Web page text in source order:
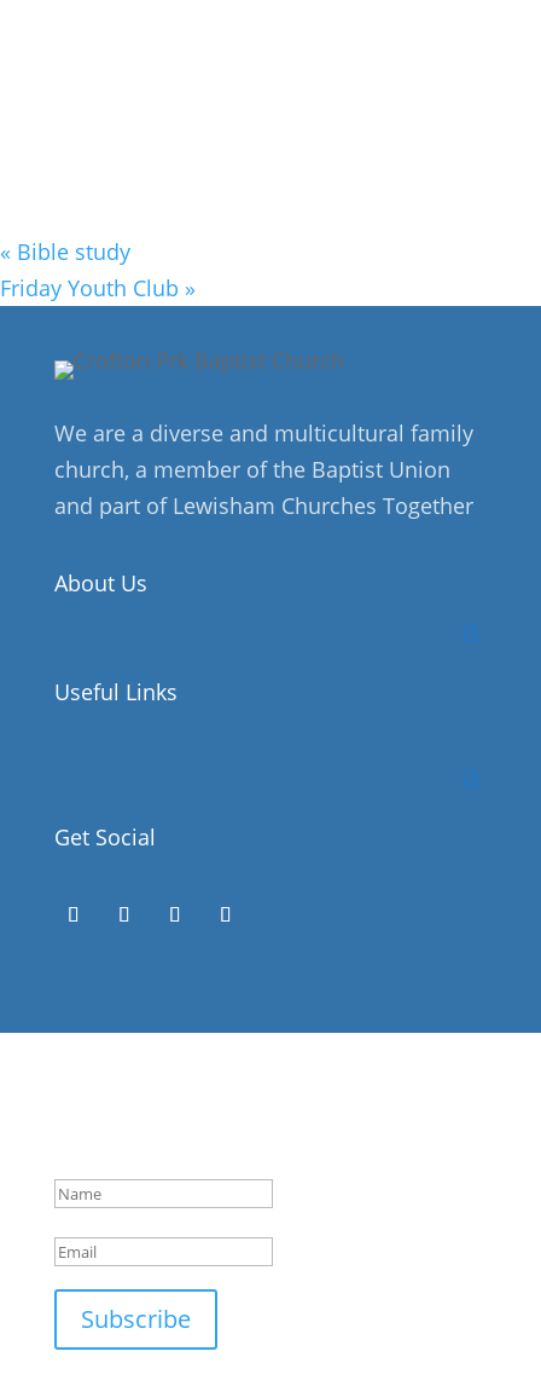
« Bible study
Friday Youth Club »
We are a diverse and multicultural family
church, a member of the Baptist Union
and part of Lewisham Churches Together
About Us
Useful Links
Get Social
Subscribe